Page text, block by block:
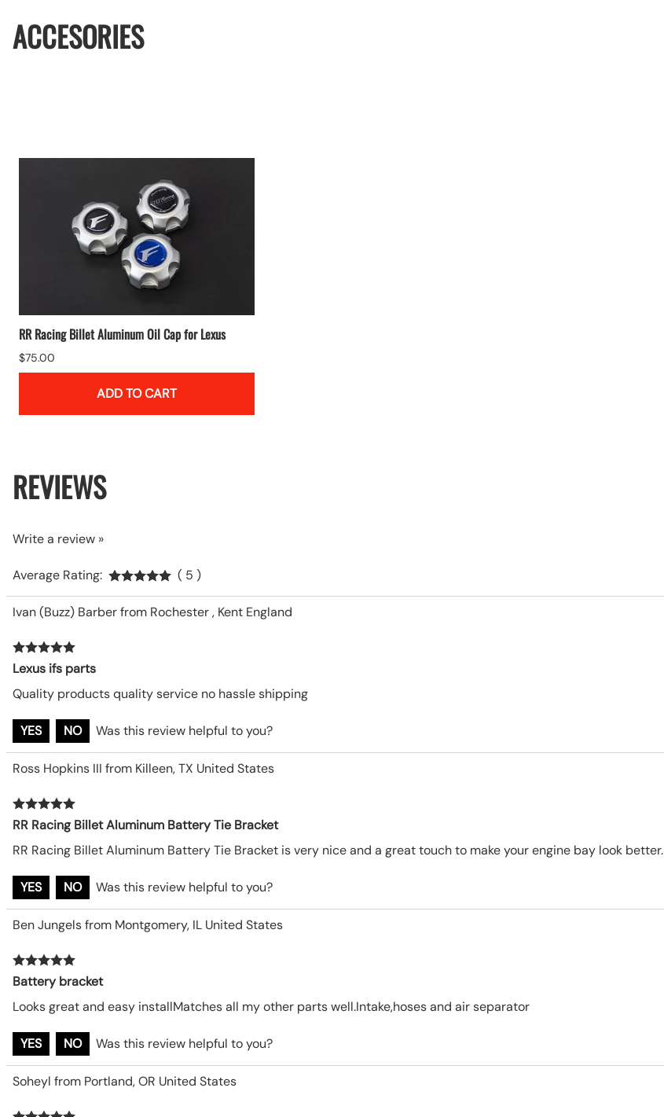
ACCESORIES
RR Racing Billet Aluminum Oil Cap for Lexus
$75.00
ADD TO CART
REVIEWS
Write a review »
Average Rating: ( 5 )
Ivan (Buzz) Barber from Rochester , Kent England
Lexus ifs parts
Quality products quality service no hassle shipping
YES NO Was this review helpful to you?
Ross Hopkins III from Killeen, TX United States
RR Racing Billet Aluminum Battery Tie Bracket
RR Racing Billet Aluminum Battery Tie Bracket is very nice and a great touch to make your engine bay look better.
YES NO Was this review helpful to you?
Ben Jungels from Montgomery, IL United States
Battery bracket
Looks great and easy installMatches all my other parts well.Intake,hoses and air separator
YES NO Was this review helpful to you?
Soheyl from Portland, OR United States